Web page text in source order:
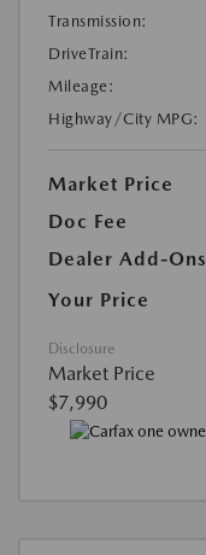
Transmission:
DriveTrain:
Mileage:
Highway/City MPG:
Market Price
Doc Fee
Dealer Add-Ons
Your Price
Disclosure
Market Price
$7,990